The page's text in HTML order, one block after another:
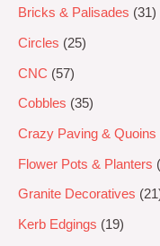
Bricks & Palisades 31
Circles 25
CNC 57
Cobbles 35
Crazy Paving & Quoins
Flower Pots & Planters
Granite Decoratives 21
Kerb Edgings 19